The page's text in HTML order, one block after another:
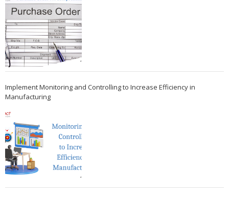
Implement Monitoring and Controlling to Increase Efficiency in
Manufacturing